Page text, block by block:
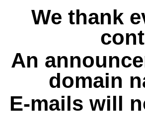
We thank
An
domain
E-mails will